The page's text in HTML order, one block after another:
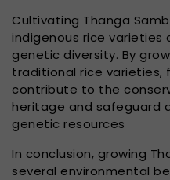
Cultivating Thanga
indigenous rice
genetic diversity. By
traditional rice varieties,
contribute to the
heritage and safeguard
genetic resources
In conclusion, growing
several environmental